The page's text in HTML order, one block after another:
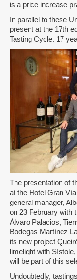
is a price increase
In parallel to these
present at the 17th
Tasting Cycle. 17
The presentation of
at the Hotel Gran
general manager,
on 23 February with
Álvaro Palacios,
Bodegas Martínez
its new project
limelight with
will be part of this
Undoubtedly,